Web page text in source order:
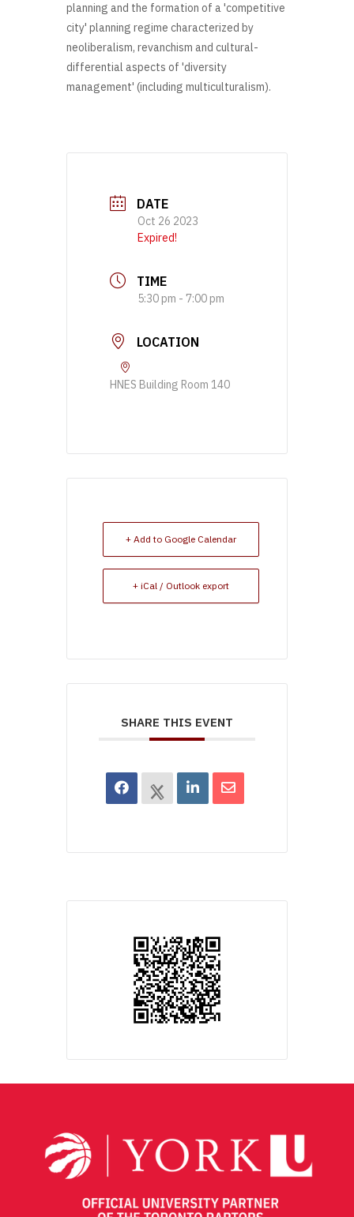
planning and the formation of a 'competitive
city' planning regime characterized by
neoliberalism, revanchism and cultural-
differential aspects of 'diversity
management' (including multiculturalism).
DATE
Oct 26 2023
Expired!
TIME
5:30 pm - 7:00 pm
LOCATION
HNES Building Room 140
+ Add to Google Calendar
+ iCal / Outlook export
SHARE THIS EVENT